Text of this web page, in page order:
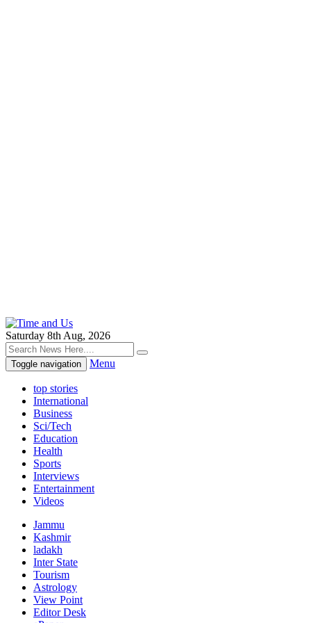
Saturday 8th Aug, 2026
Toggle navigation Menu
top stories
International
Business
Sci/Tech
Education
Health
Sports
Interviews
Entertainment
Videos
Jammu
Kashmir
ladakh
Inter State
Tourism
Astrology
View Point
Editor Desk